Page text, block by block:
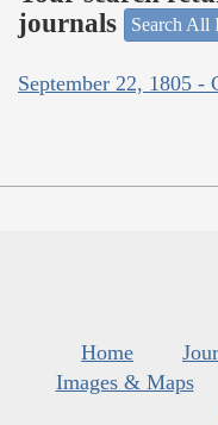
journals
Search All
September 22, 1805
Home
Images & Maps